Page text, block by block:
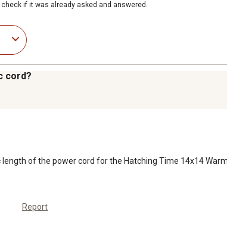
if it was already asked and answered.
cord?
length of the power cord for the Hatching Time 14x14
Report